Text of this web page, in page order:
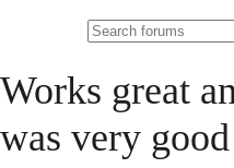
Search
Works great
was very good